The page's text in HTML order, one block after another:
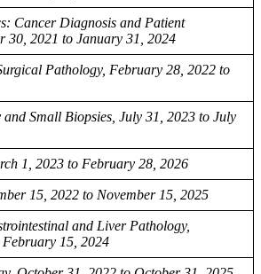
Cancer Diagnosis and Patient
30, 2021 to January 31, 2024
Pathology, February 28, 2022 to
Small Biopsies, July 31, 2023 to July
1, 2023 to February 28, 2026
15, 2022 to November 15, 2025
and Liver Pathology,
15, 2024